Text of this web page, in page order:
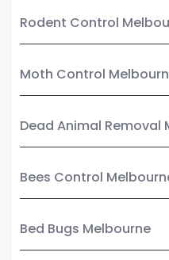
Rodent Control
Moth Control
Dead Animal Removal
Bees Control
Bed Bugs Melbourne